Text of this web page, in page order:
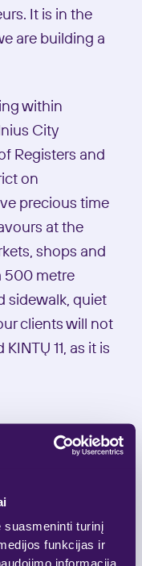
suasmeninti turinį
funkcijas ir
It is in the
are building a
within
City
Registers and
on
precious time
at the
shops and
500 metre
sidewalk, quiet
clients will not
11, as it is